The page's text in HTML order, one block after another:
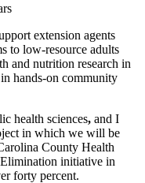
extension agents
to low-resource adults
and nutrition research in
hands-on community
health sciences, and I
in which we will be
County Health
initiative in
forty percent.